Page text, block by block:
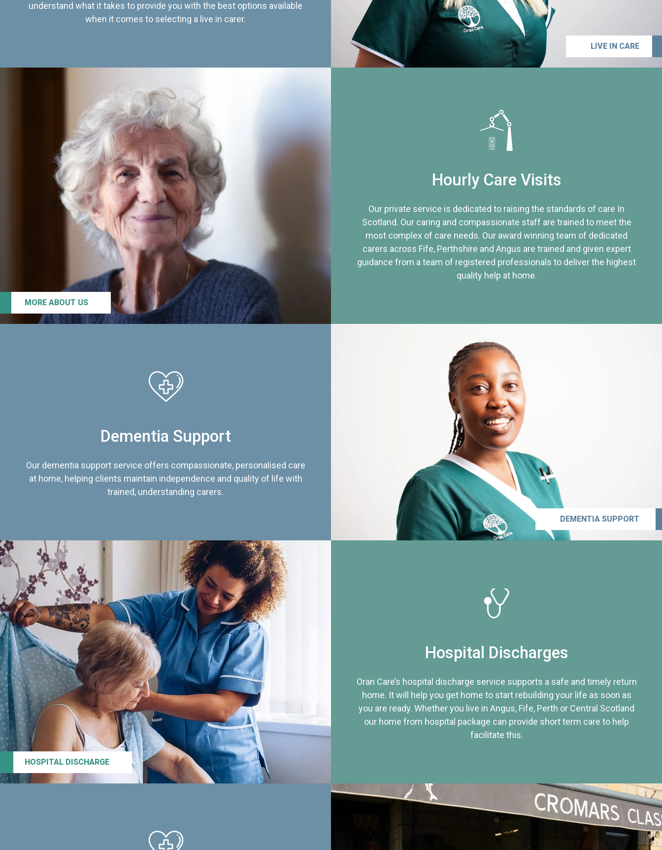
understand what it takes to provide you with the best options available
when it comes to selecting a live in carer.
LIVE IN CARE
MORE ABOUT US
Hourly Care Visits
Our private service is dedicated to raising the standards of care In
Scotland. Our caring and compassionate staff are trained to meet the
most complex of care needs. Our award winning team of dedicated
carers across Fife, Perthshire and Angus are trained and given expert
guidance from a team of registered professionals to deliver the highest
quality help at home.
Dementia Support
Our dementia support service offers compassionate, personalised care
at home, helping clients maintain independence and quality of life with
trained, understanding carers.
DEMENTIA SUPPORT
HOSPITAL DISCHARGE
Hospital Discharges
Oran Care’s hospital discharge service supports a safe and timely return
home. It will help you get home to start rebuilding your life as soon as
you are ready. Whether you live in Angus, Fife, Perth or Central Scotland
our home from hospital package can provide short term care to help
facilitate this.